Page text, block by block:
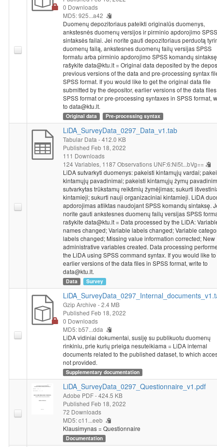
0 Downloads
MD5: 925...a42
Duomenų depozitoriaus pateikti originalūs duomenys,
ankstesnės duomenų versijos ir pirminio apdorojimo SPSS
sintaksės failai. Jei norite gauti depozitoriaus perduotą
duomenų failą, ankstesnes duomenų failų versijas SPSS
formatu arba pirminio apdorojimo SPSS komandų
rašykite data@ktu.lt = Original data deposited by the
previous versions of the data and pre-processing syntax
SPSS format. If you would like to get the original data file
submitted by the depositor, earlier versions of the data
SPSS format or pre-processing syntaxes in SPSS format,
to data@ktu.lt.
Original data Pre-processing syntax
LiDA_SurveyData_0297_Data_v1.tab
Tabular Data - 412.0 KB
Published Feb 18, 2022
111 Downloads
124 Variables, 1187 Observations UNF:6:Nl5t...bVg==
LiDA sutvarkyti duomenys: pakeisti kintamųjų vardai;
kintamųjų pavadinimai; pakeisti kintamųjų žymų
sutvarkytas trūkstamų reikšmių žymėjimas; sukurti
kintamieji; sukurti nauji organizaciniai kintamieji. LiDA
apdorojimas atliktas naudojant SPSS komandų sintaksę.
norite gauti ankstesnes duomenų failų versijas SPSS
rašykite data@ktu.lt = Data processed by the LiDA:
names changed; Variable labels changed; Variable
labels changed; Missing value information corrected; New
administrative variables created. Data processing
the LiDA using SPSS command syntax. If you would like
earlier versions of the data files in SPSS format, write to
data@ktu.lt.
Data Survey
Gzip Archive - 2.4 MB
Published Feb 18, 2022
0 Downloads
MD5: b57...dda
LiDA vidiniai dokumentai, susiję su publikuotu duomenų
rinkiniu, prie kurių prieiga nesuteikiama = LiDA internal
documents related to the published dataset, to which
not provided.
Supplementary documentation
LiDA_SurveyData_0297_Questionnaire_v1.pdf
Adobe PDF- 424.5 KB
Published Feb 18, 2022
72 Downloads
MD5: c11...eeb
Klausimynas = Questionnaire
Documentation